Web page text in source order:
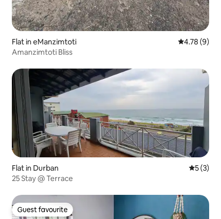
Flat in eManzimtoti 4.78 out of
4.78 (9)
Amanzimtoti Bliss
Flat in Durban 5 out of
5 (3)
25 Stay @ Terrace
Guest favourite
Guest favourite